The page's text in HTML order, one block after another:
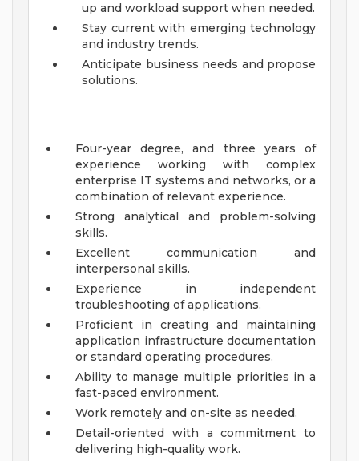
up and workload support when needed.
Stay current with emerging technology
and industry trends.
Anticipate business needs and propose
solutions.
Four-year degree, and three years of
experience working with complex
enterprise IT systems and networks, or a
combination of relevant experience.
Strong analytical and problem-solving
skills.
Excellent communication and
interpersonal skills.
Experience in independent
troubleshooting of applications.
Proficient in creating and maintaining
application infrastructure documentation
or standard operating procedures.
Ability to manage multiple priorities in a
fast-paced environment.
Work remotely and on-site as needed.
Detail-oriented with a commitment to
delivering high-quality work.